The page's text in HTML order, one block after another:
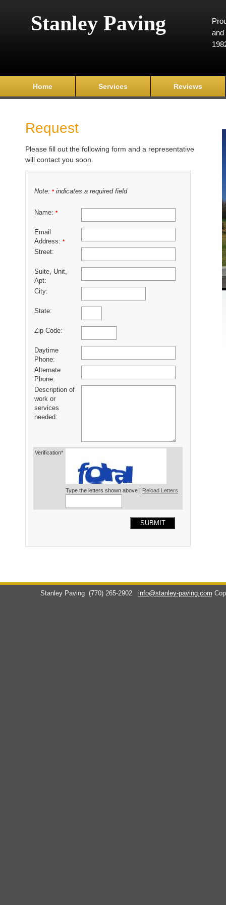
Stanley Paving
and
Home Services Reviews
Request
Please fill out the following form and a representative
will contact you soon.
Note: *indicates a required field
Name: *
Email
Address: *
Street:
Suite, Unit,
Apt:
City:
State:
Zip Code:
Daytime
Phone:
Alternate
Phone:
Description of
work or
services
needed:
Verification*
Type the letters shown above | Reload Letters
SUBMIT
Stanley Paving (770) 265-2902 info@stanley-paving.com